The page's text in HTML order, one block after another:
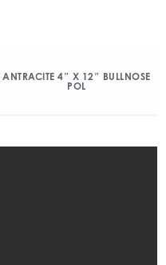
ANTRACITE 4″ X 12″ BULLNOSE
POL